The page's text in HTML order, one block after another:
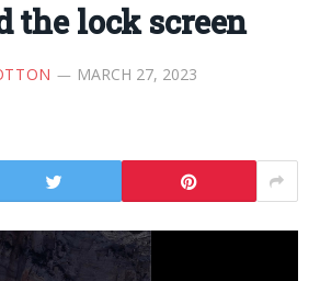
the lock screen
MARCH 27, 2023